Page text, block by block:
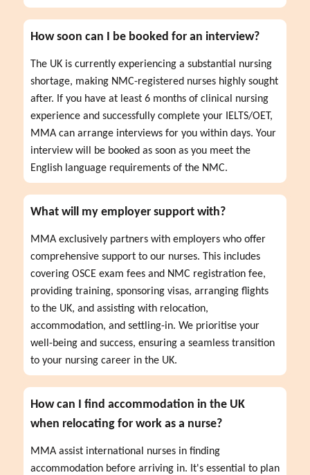
How soon can I be booked for an interview?
The UK is currently experiencing a substantial nursing
shortage, making NMC-registered nurses highly sought
after. If you have at least 6 months of clinical nursing
experience and successfully complete your IELTS/OET,
MMA can arrange interviews for you within days. Your
interview will be booked as soon as you meet the
English language requirements of the NMC.
What will my employer support with?
MMA exclusively partners with employers who offer
comprehensive support to our nurses. This includes
covering OSCE exam fees and NMC registration fee,
providing training, sponsoring visas, arranging flights
to the UK, and assisting with relocation,
accommodation, and settling-in. We prioritise your
well-being and success, ensuring a seamless transition
to your nursing career in the UK.
How can I find accommodation in the UK
when relocating for work as a nurse?
MMA assist international nurses in finding
accommodation before arriving in. It's essential to plan